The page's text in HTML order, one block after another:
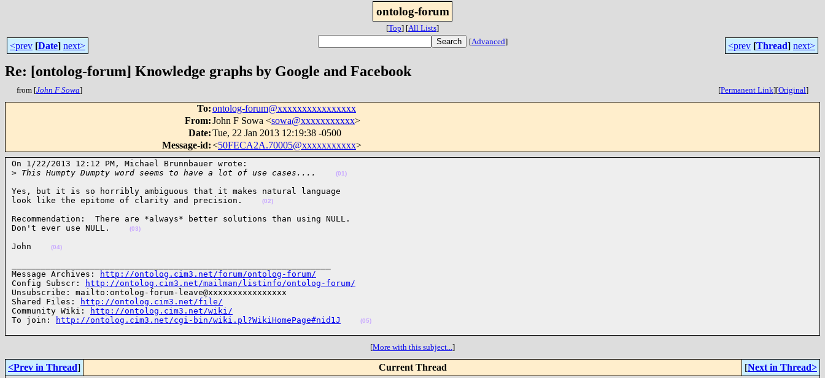
ontolog-forum
[Top] [All Lists]
<prev [Date] next> [Advanced] <prev [Thread] next>
Re: [ontolog-forum] Knowledge graphs by Google and Facebook
from [John F Sowa] [Permanent Link][Original]
To:ontolog-forum@xxxxxxxxxxxxxxxx
From:John F Sowa <sowa@xxxxxxxxxxx>
Date:Tue, 22 Jan 2013 12:19:38 -0500
Message-id:<50FECA2A.70005@xxxxxxxxxxx>
On 1/22/2013 12:12 PM, Michael Brunnbauer wrote:
> This Humpty Dumpty word seems to have a lot of use cases.... (01)
Yes, but it is so horribly ambiguous that it makes natural language
look like the epitome of clarity and precision.
(02)
Recommendation:  There are *always* better solutions than using NULL.
Don't ever use NULL.
(03)
John (04)
Message Archives:
http://ontolog.cim3.net/forum/ontolog-forum/
Config Subscr:
http://ontolog.cim3.net/mailman/listinfo/ontolog-forum/
Unsubscribe: mailto:ontolog-forum-leave@xxxxxxxxxxxxxxxx
Shared Files:
http://ontolog.cim3.net/file/
Community Wiki:
http://ontolog.cim3.net/wiki/
To join:
http://ontolog.cim3.net/cgi-bin/wiki.pl?WikiHomePage#nid1J (05)
[More with this subject...]
<Prev in Thread] Current Thread [Next in Thread>